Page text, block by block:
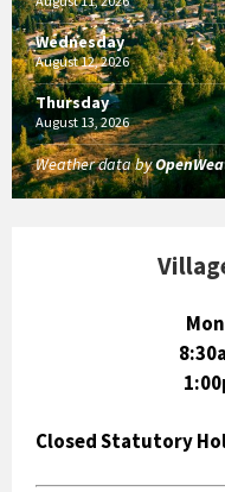
Wednesday
August 12, 2026
Thursday
August 13, 2026
Weather data by
Closed Statutory